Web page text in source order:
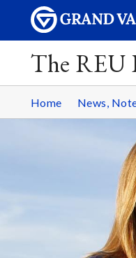
The REU
Home News,